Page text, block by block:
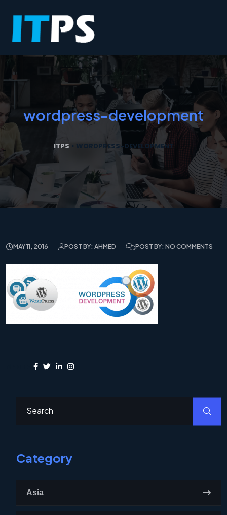
wordpress-development
ITPS > WORDPRESS-DEVELOPMENT
MAY 11, 2016 POST BY: AHMED POST BY: NO COMMENTS
Category
Asia